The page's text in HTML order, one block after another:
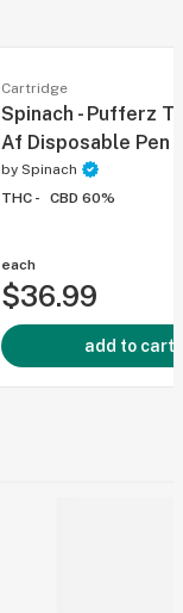
Cartridge
Spinach - Pufferz
Af Disposable Pen -
by Spinach
THC -
CBD 60%
each
$36.99
add to cart